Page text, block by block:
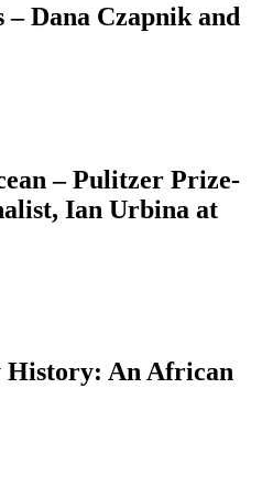
– Dana Czapnik and
– Pulitzer Prize-
Ian Urbina at
An African